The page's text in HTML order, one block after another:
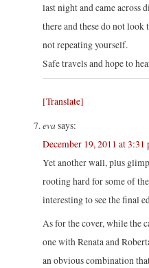
last night and came across
there and these do not look
not repeating yourself.
Safe travels and hope to
[Translate]
evasays:
December 19, 2011 at 3:31
Yet another wall, plus
rooting hard for some of
interesting to see the final
As for the cover, while the
one with Renata and
an obvious combination